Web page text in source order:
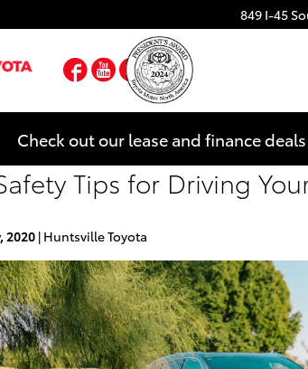
849 I-45
Facebook
YouTube
Instagram
Check out our lease and finance
Tips for Driving
2020 Huntsville Toyota